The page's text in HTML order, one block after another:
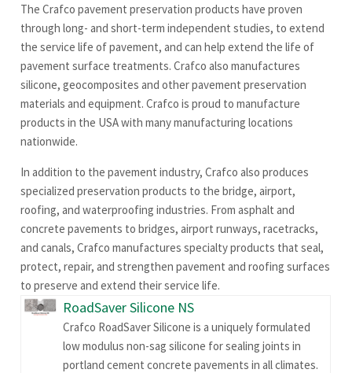
The Crafco pavement preservation products have proven
through long- and short-term independent studies, to extend
the service life of pavement, and can help extend the life of
pavement surface treatments. Crafco also manufactures
silicone, geocomposites and other pavement preservation
materials and equipment. Crafco is proud to manufacture
products in the USA with many manufacturing locations
nationwide.
In addition to the pavement industry, Crafco also produces
specialized preservation products to the bridge, airport,
roofing, and waterproofing industries. From asphalt and
concrete pavements to bridges, airport runways, racetracks,
and canals, Crafco manufactures specialty products that seal,
protect, repair, and strengthen pavement and roofing surfaces
to preserve and extend their service life.
RoadSaver Silicone NS
Crafco RoadSaver Silicone is a uniquely formulated
low modulus non-sag silicone for sealing joints in
portland cement concrete pavements in all climates.